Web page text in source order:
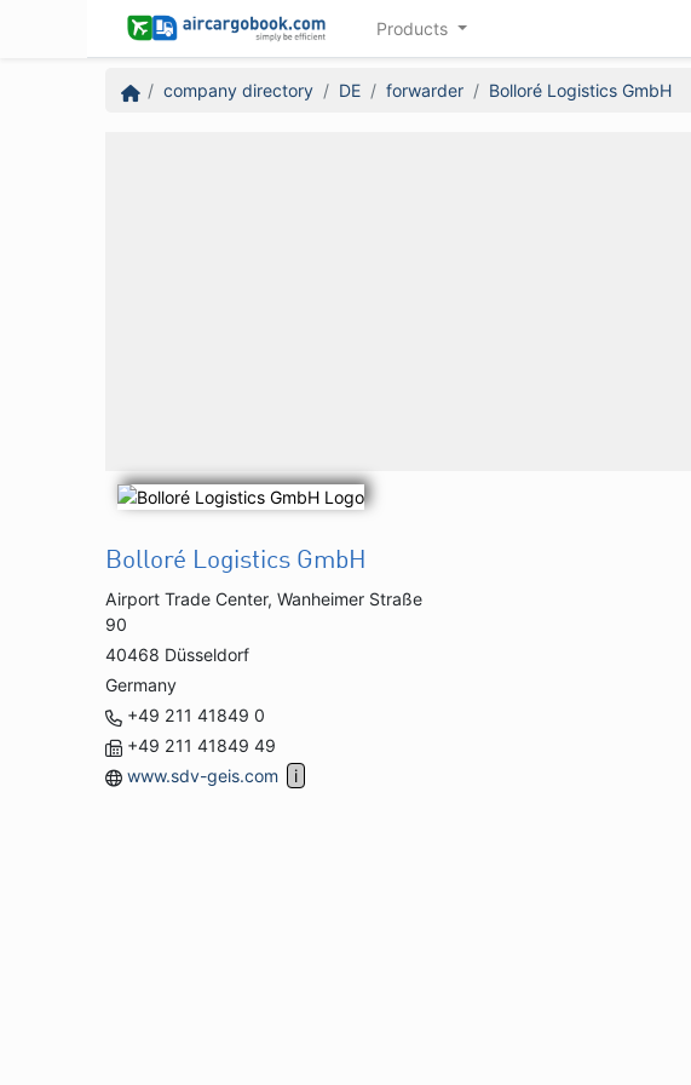
Products
company directory DE forwarder Bolloré Logistics GmbH
Bolloré Logistics GmbH
Airport Trade Center, Wanheimer Straße
90
40468 Düsseldorf
Germany
+49 211 41849 0
+49 211 41849 49
www.sdv-geis.com